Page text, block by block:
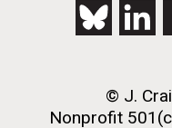
© J.
Nonprofit